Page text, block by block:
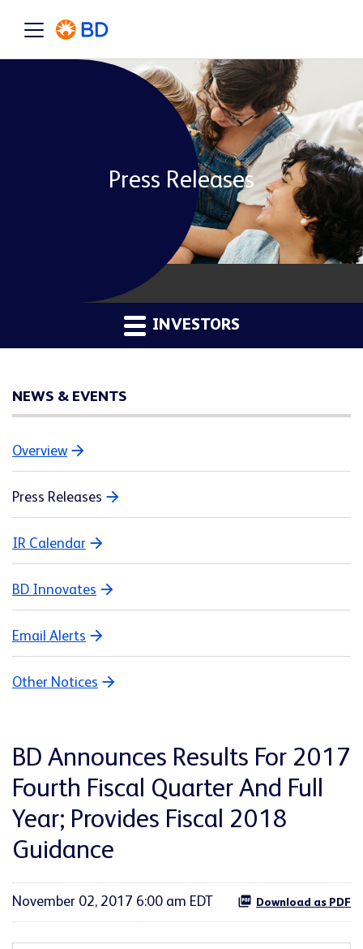
Press Releases
INVESTORS
NEWS & EVENTS
Overview
Press Releases
IR Calendar
BD Innovates
Email Alerts
Other Notices
BD Announces Results For 2017
Fourth Fiscal Quarter And Full
Year; Provides Fiscal 2018
Guidance
November 02, 2017 6:00 am EDT Download as PDF